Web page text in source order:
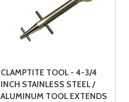
CLAMPTITE TOOL - 4-3/4
INCH STAINLESS STEEL /
ALUMINUM TOOL EXTENDS